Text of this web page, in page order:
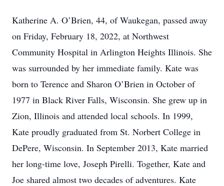
Katherine A. O’Brien, 44, of Waukegan, passed away
on Friday, February 18, 2022, at Northwest
Community Hospital in Arlington Heights Illinois. She
was surrounded by her immediate family. Kate was
born to Terence and Sharon O’Brien in October of
1977 in Black River Falls, Wisconsin. She grew up in
Zion, Illinois and attended local schools. In 1999,
Kate proudly graduated from St. Norbert College in
DePere, Wisconsin. In September 2013, Kate married
her long-time love, Joseph Pirelli. Together, Kate and
Joe shared almost two decades of adventures. Kate